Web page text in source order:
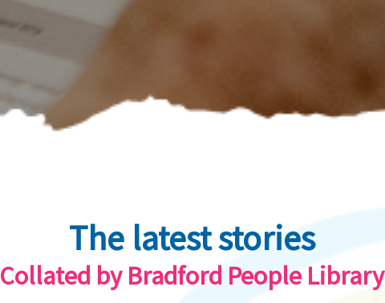
The latest stories
Collated by Bradford People Library